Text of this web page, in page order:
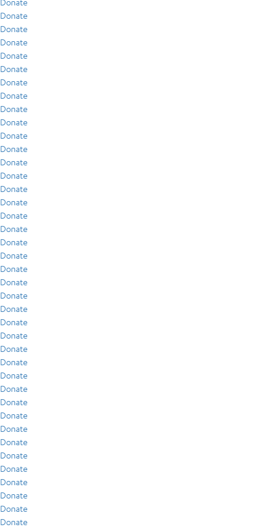
Donate
Donate
Donate
Donate
Donate
Donate
Donate
Donate
Donate
Donate
Donate
Donate
Donate
Donate
Donate
Donate
Donate
Donate
Donate
Donate
Donate
Donate
Donate
Donate
Donate
Donate
Donate
Donate
Donate
Donate
Donate
Donate
Donate
Donate
Donate
Donate
Donate
Donate
Donate